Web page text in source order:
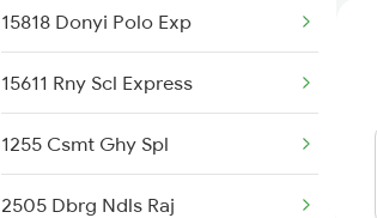
22228 Vande Bharat Exp
15658 Brahmaputra Exp
15946 Dbrg Ltt Exp
15818 Donyi Polo Exp
15611 Rny Scl Express
1255 Csmt Ghy Spl
2505 Dbrg Ndls Raj